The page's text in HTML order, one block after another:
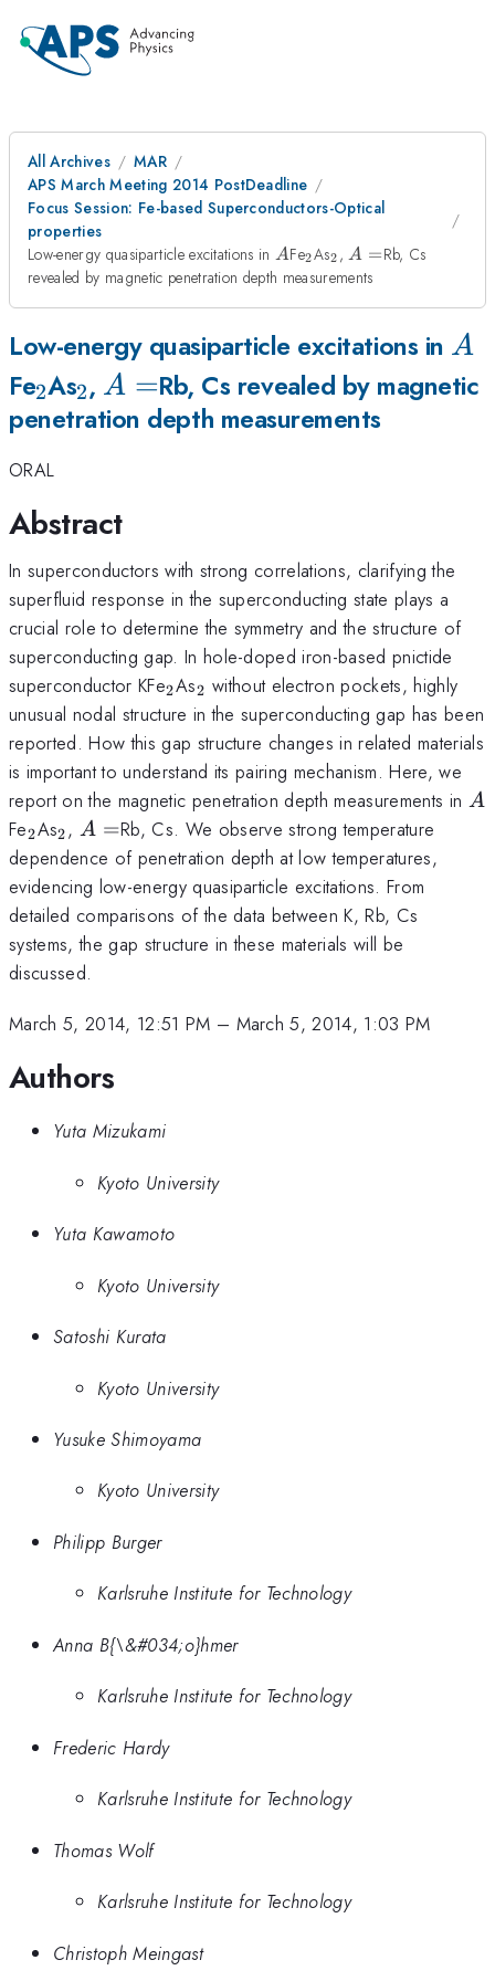
All Archives
MAR
APS March Meeting 2014 PostDeadline
Focus Session: Fe-based Superconductors-Optical
properties
Low-energy quasiparticle excitations inA
AFe_{2}
2As_{2}
2 ,A=
A =Rb, Cs
revealed by magnetic penetration depth measurements
Low-energy quasiparticle excitations in A
A
Fe_{2}
2As_{2}
2, A=
A =Rb, Cs revealed by magnetic
penetration depth measurements
ORAL
Abstract
In superconductors with strong correlations, clarifying the
superfluid response in the superconducting state plays a
crucial role to determine the symmetry and the structure of
superconducting gap. In hole-doped iron-based pnictide
superconductor KFe_{2}
2As_{2}
2 without electron pockets, highly
unusual nodal structure in the superconducting gap has been
reported. How this gap structure changes in related materials
is important to understand its pairing mechanism. Here, we
report on the magnetic penetration depth measurements in A
A
Fe_{2}
2As_{2}
2, A=
A =Rb, Cs. We observe strong temperature
dependence of penetration depth at low temperatures,
evidencing low-energy quasiparticle excitations. From
detailed comparisons of the data between K, Rb, Cs
systems, the gap structure in these materials will be
discussed.
March 5, 2014, 12:51 PM – March 5, 2014, 1:03 PM
Authors
Yuta Mizukami
Kyoto University
Yuta Kawamoto
Kyoto University
Satoshi Kurata
Kyoto University
Yusuke Shimoyama
Kyoto University
Philipp Burger
Karlsruhe Institute for Technology
Anna B{\&#034;o}hmer
Karlsruhe Institute for Technology
Frederic Hardy
Karlsruhe Institute for Technology
Thomas Wolf
Karlsruhe Institute for Technology
Christoph Meingast